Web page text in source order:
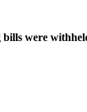
were